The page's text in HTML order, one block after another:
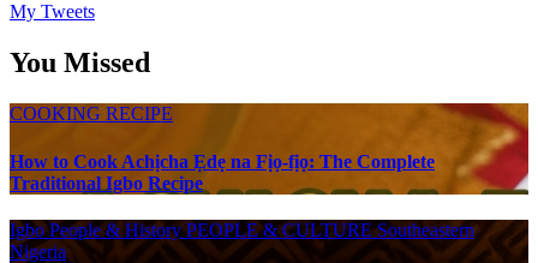
My Tweets
You Missed
COOKING RECIPE
How to Cook Achịcha Ẹdẹ na Fịọ-fịọ: The Complete
Traditional Igbo Recipe
Igbo People & HistoryPEOPLE & CULTURESoutheastern
Nigeria